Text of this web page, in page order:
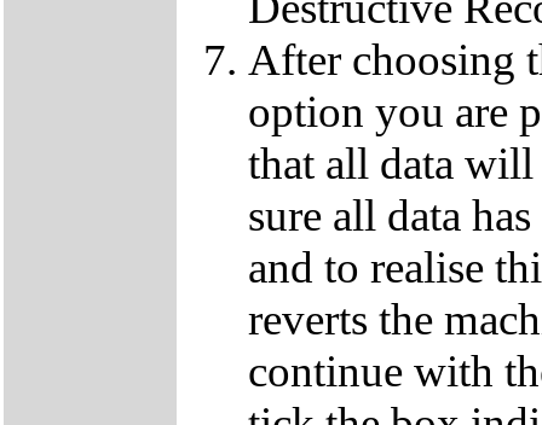
After choosing
option you are
that all data
sure all data
and to realise
reverts the
continue with